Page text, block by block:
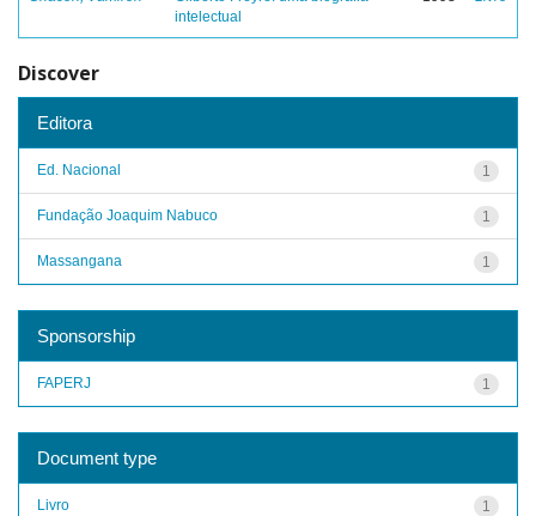
intelectual
Discover
Editora
1
Ed. Nacional
1
Fundação Joaquim Nabuco
1
Massangana
Sponsorship
1
FAPERJ
Document type
1
Livro